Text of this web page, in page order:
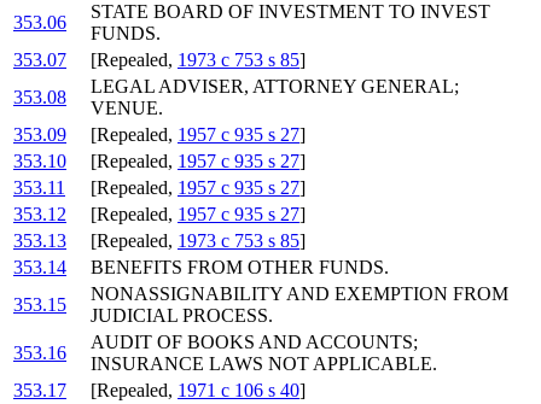
353.06
STATE BOARD OF INVESTMENT TO INVEST
FUNDS.
353.07
[Repealed, 1973 c 753 s 85]
353.08
LEGAL ADVISER, ATTORNEY GENERAL;
VENUE.
353.09
[Repealed, 1957 c 935 s 27]
353.10
[Repealed, 1957 c 935 s 27]
353.11
[Repealed, 1957 c 935 s 27]
353.12
[Repealed, 1957 c 935 s 27]
353.13
[Repealed, 1973 c 753 s 85]
353.14
BENEFITS FROM OTHER FUNDS.
353.15
NONASSIGNABILITY AND EXEMPTION FROM
JUDICIAL PROCESS.
353.16
AUDIT OF BOOKS AND ACCOUNTS;
INSURANCE LAWS NOT APPLICABLE.
353.17
[Repealed, 1971 c 106 s 40]